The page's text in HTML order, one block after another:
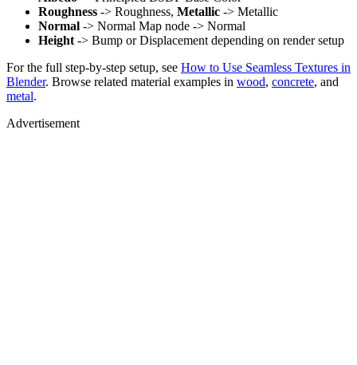
Roughness -> Roughness, Metallic -> Metallic
Normal -> Normal Map node -> Normal
Height -> Bump or Displacement depending on render setup
For the full step-by-step setup, see How to Use Seamless Textures in
Blender. Browse related material examples in wood, concrete, and
metal.
Advertisement